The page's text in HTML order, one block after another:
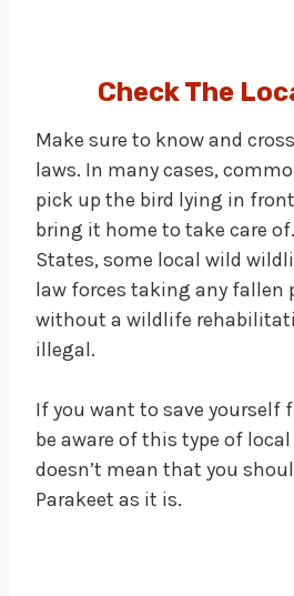
Check The
Make sure to know and
laws. In many cases,
pick up the bird lying in
bring it home to take care
States, some local wild
law forces taking any fallen
without a wildlife
illegal.
If you want to save yourself
be aware of this type of
doesn’t mean that you
Parakeet as it is.